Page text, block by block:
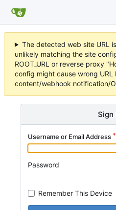
The detected web site URL
unlikely matching the site
ROOT_URL or reverse proxy
config might cause wrong URL
content/webhook notification/
Sign
Username or Email Address
Password
Remember This Device